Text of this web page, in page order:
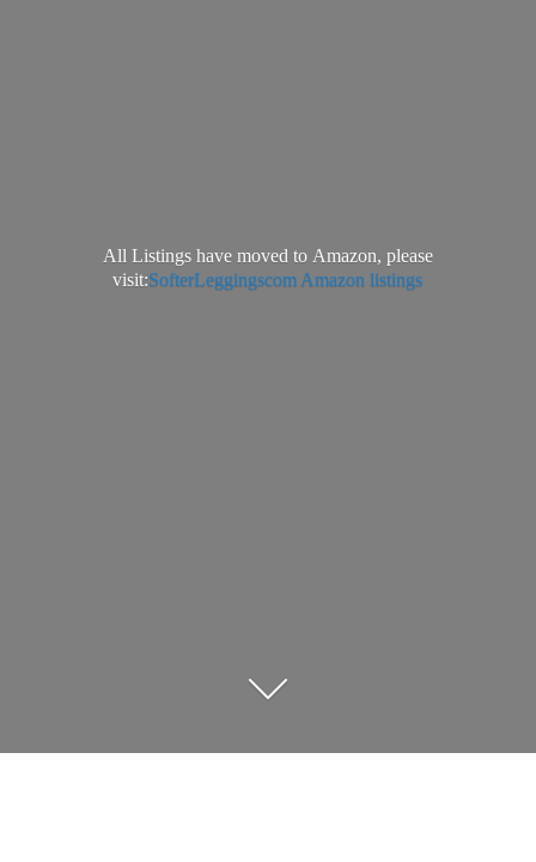
All Listings have moved to Amazon, please
visit:SofterLeggingscom Amazon listings